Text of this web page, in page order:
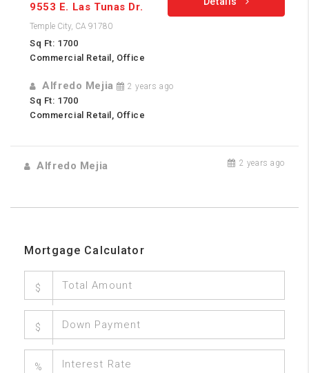
9553 E. Las Tunas Dr.
Temple City, CA 91780
Sq Ft: 1700
Commercial Retail, Office
Alfredo Mejia 2 years ago
Sq Ft: 1700
Commercial Retail, Office
Alfredo Mejia 2 years ago
Mortgage Calculator
$
$
%